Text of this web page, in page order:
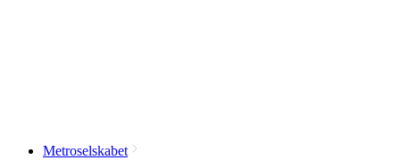
Metroselskabet